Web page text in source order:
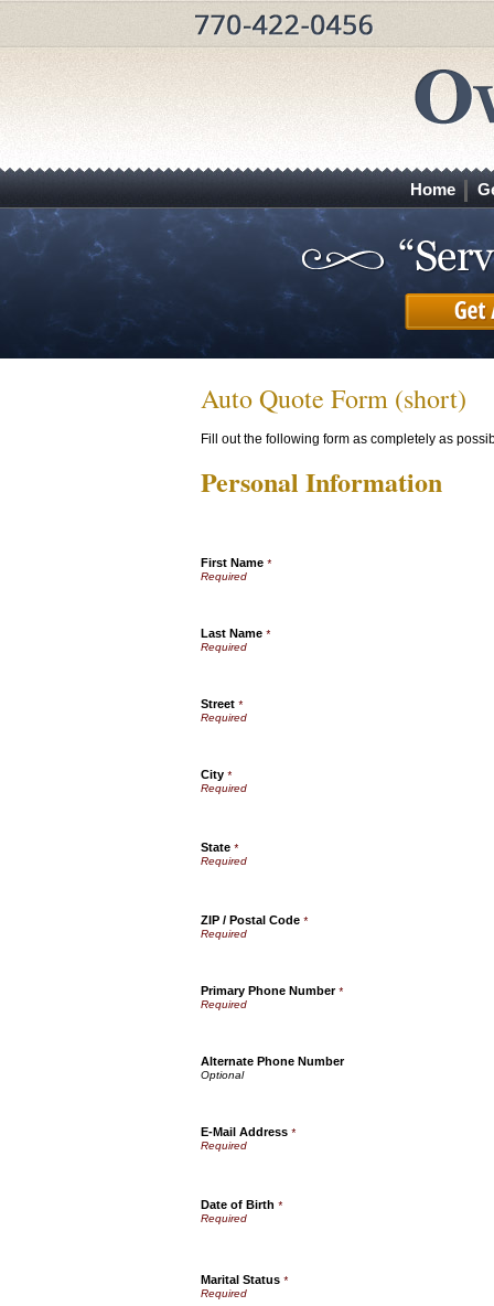
Home
Auto Quote Form (short)
Fill out the following form as completely as
Personal Information
First Name *
Last Name *
Street *
City *
State *
ZIP / Postal Code *
Primary Phone Number*
Alternate Phone Number
E-Mail Address *
Date of Birth *
Marital Status *